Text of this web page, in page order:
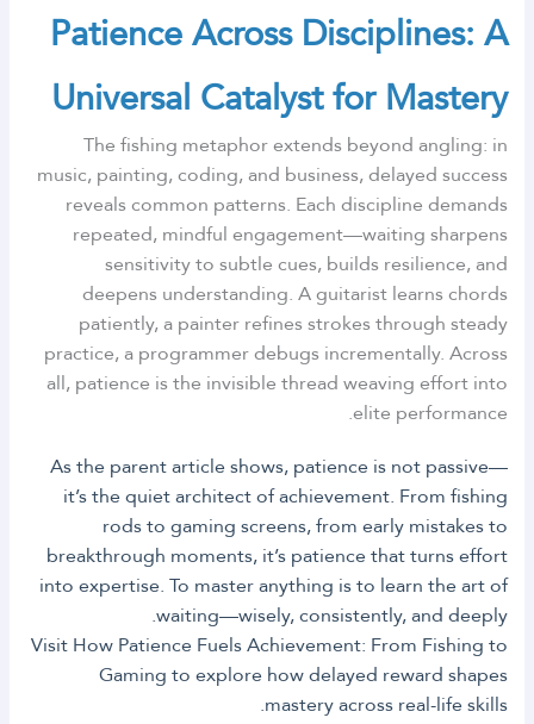
Patience Across Disciplines: A
Universal Catalyst for Mastery
The fishing metaphor extends beyond angling: in
music, painting, coding, and business, delayed success
reveals common patterns. Each discipline demands
repeated, mindful engagement—waiting sharpens
sensitivity to subtle cues, builds resilience, and
deepens understanding. A guitarist learns chords
patiently, a painter refines strokes through steady
practice, a programmer debugs incrementally. Across
all, patience is the invisible thread weaving effort into
elite performance.
As the parent article shows, patience is not passive—
it’s the quiet architect of achievement. From fishing
rods to gaming screens, from early mistakes to
breakthrough moments, it’s patience that turns effort
into expertise. To master anything is to learn the art of
waiting—wisely, consistently, and deeply.
Visit How Patience Fuels Achievement: From Fishing to
Gaming to explore how delayed reward shapes
mastery across real-life skills.